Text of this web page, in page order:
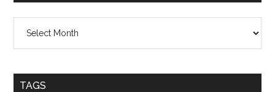
TAGS